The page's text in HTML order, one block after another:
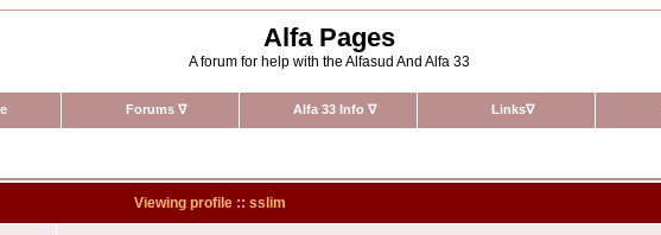
Alfa Pages
A forum for help with the Alfasud And Alfa 33
Forums ∇ Alfa 33 Info ∇ Links∇
Viewing profile :: sslim